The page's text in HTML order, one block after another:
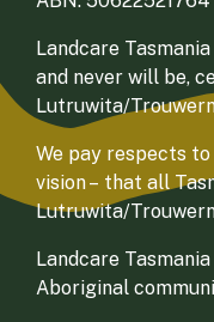
Landcare
and never will be,
Lutruwita/
We pay respects
vision – that all
Lutruwita/
Landcare
Aboriginal